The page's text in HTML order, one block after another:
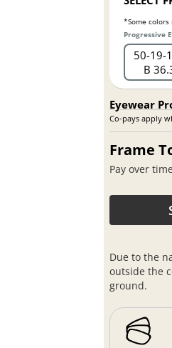
*Some colors
Progressive
50 19
B
Eyewear
Co-pays apply
Frame
Pay over
Due to the
outside the
ground.